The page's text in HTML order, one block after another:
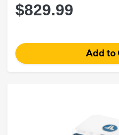
$829.99